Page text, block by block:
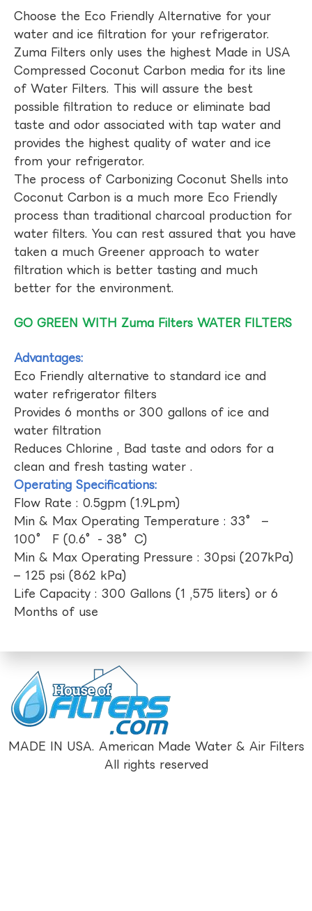
Choose the Eco Friendly Alternative for your
water and ice filtration for your refrigerator.
Zuma Filters only uses the highest Made in USA
Compressed Coconut Carbon media for its line
of Water Filters. This will assure the best
possible filtration to reduce or eliminate bad
taste and odor associated with tap water and
provides the highest quality of water and ice
from your refrigerator.
The process of Carbonizing Coconut Shells into
Coconut Carbon is a much more Eco Friendly
process than traditional charcoal production for
water filters. You can rest assured that you have
taken a much Greener approach to water
filtration which is better tasting and much
better for the environment.
GO GREEN WITH Zuma Filters WATER FILTERS
Advantages:
Eco Friendly alternative to standard ice and
water refrigerator filters
Provides 6 months or 300 gallons of ice and
water filtration
Reduces Chlorine , Bad taste and odors for a
clean and fresh tasting water .
Operating Specifications:
Flow Rate : 0.5gpm (1.9Lpm)
Min & Max Operating Temperature : 33° –
100° F (0.6°- 38°C)
Min & Max Operating Pressure : 30psi (207kPa)
– 125 psi (862 kPa)
Life Capacity : 300 Gallons (1 ,575 liters) or 6
Months of use
MADE IN USA. American Made Water & Air Filters
All rights reserved